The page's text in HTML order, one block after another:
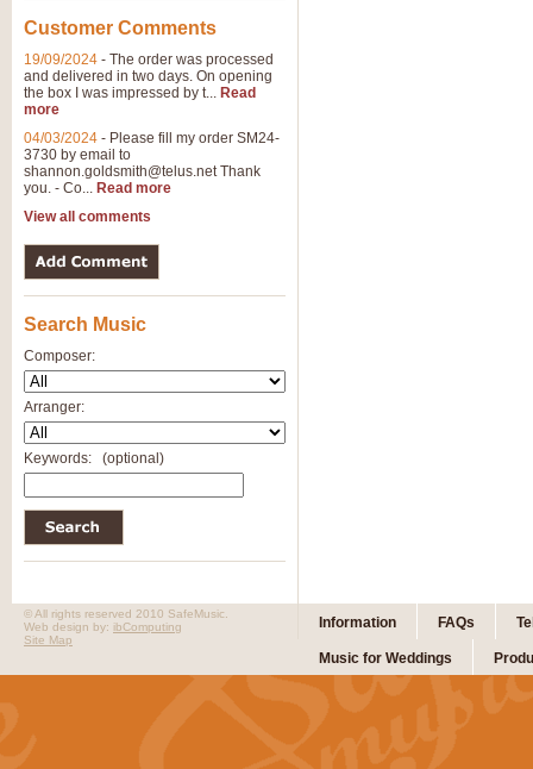
Customer Comments
19/09/2024 - The order was processed
and delivered in two days. On opening
the box I was impressed by t... Read
more
04/03/2024 - Please fill my order SM24-
3730 by email to
shannon.goldsmith@telus.netThank
you. - Co... Read more
View all comments
Search Music
Composer:
Arranger:
Keywords: (optional)
Information FAQs
Music for Weddings
© All rights reserved 2010 SafeMusic.
Web design by: ibComputing
Site Map